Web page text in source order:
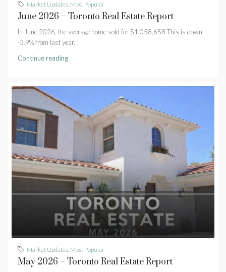
Market Updates, Most Popular
June 2026 – Toronto Real Estate Report
In June 2026, the average home sold for $1,058,658 This is down
-3.9% from last year.
Continue reading
Market Updates Most Popular
May 2026 – Toronto Real Estate Report